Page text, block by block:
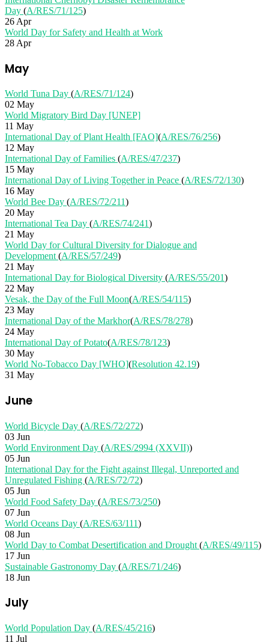
Day (A/RES/71/125)
26 Apr
World Day for Safety and Health at Work
28 Apr
May
World Tuna Day (A/RES/71/124)
02 May
World Migratory Bird Day [UNEP]
11 May
International Day of Plant Health [FAO](A/RES/76/256)
12 May
International Day of Families (A/RES/47/237)
15 May
International Day of Living Together in Peace (A/RES/72/130)
16 May
World Bee Day (A/RES/72/211)
20 May
International Tea Day (A/RES/74/241)
21 May
World Day for Cultural Diversity for Dialogue and
Development (A/RES/57/249)
21 May
International Day for Biological Diversity (A/RES/55/201)
22 May
Vesak, the Day of the Full Moon(A/RES/54/115)
23 May
International Day of the Markhor(A/RES/78/278)
24 May
International Day of Potato(A/RES/78/123)
30 May
World No-Tobacco Day [WHO](Resolution 42.19)
31 May
June
World Bicycle Day (A/RES/72/272)
03 Jun
World Environment Day (A/RES/2994 (XXVII))
05 Jun
International Day for the Fight against Illegal, Unreported and
Unregulated Fishing (A/RES/72/72)
05 Jun
World Food Safety Day (A/RES/73/250)
07 Jun
World Oceans Day (A/RES/63/111)
08 Jun
World Day to Combat Desertification and Drought (A/RES/49/115)
17 Jun
Sustainable Gastronomy Day (A/RES/71/246)
18 Jun
July
World Population Day (A/RES/45/216)
11 Jul